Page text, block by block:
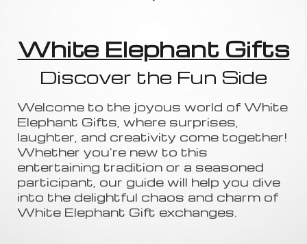
White Elephant Gifts
Discover the Fun Side
Welcome to the joyous world of White
Elephant Gifts, where surprises,
laughter, and creativity come together!
Whether you're new to this
entertaining tradition or a seasoned
participant, our guide will help you dive
into the delightful chaos and charm of
White Elephant Gift exchanges.